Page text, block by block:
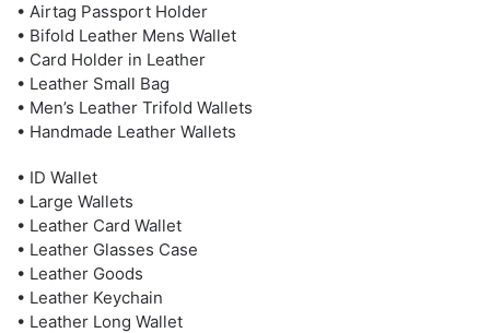
• Airtag Passport Holder
• Bifold Leather Mens Wallet
• Card Holder in Leather
• Leather Small Bag
• Men’s Leather Trifold Wallets
• Handmade Leather Wallets
• ID Wallet
• Large Wallets
• Leather Card Wallet
• Leather Glasses Case
• Leather Goods
• Leather Keychain
• Leather Long Wallet